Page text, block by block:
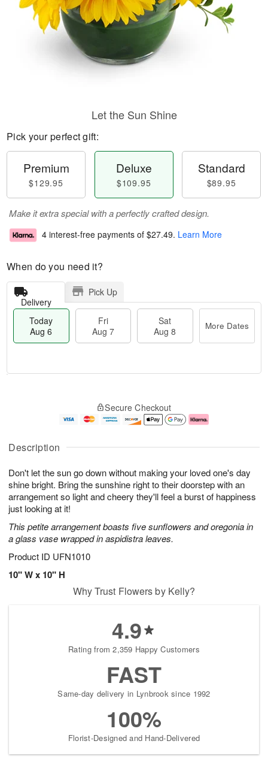
Description
Don't let the sun go down without making your loved one's day
shine bright. Bring the sunshine right to their doorstep with an
arrangement so light and cheery they'll feel a burst of happiness
just looking at it!
This petite arrangement boasts five sunflowers and oregonia in
a glass vase wrapped in aspidistra leaves.
Product ID UFN1010
10" W x 10" H
Let the Sun Shine
Pick your perfect gift:
Premium
$129.95
Deluxe
$109.95
Standard
$89.95
Make it extra special with a perfectly crafted design.
4 interest-free payments of $27.49. Learn More
When do you need it?
Delivery
Pick Up
Today
Aug 6
Fri
Aug 7
Sat
Aug 8
More Dates
A
u
6
g
g
e
s
Secure Checkout
Why Trust Flowers by Kelly?
4.9
Rating from 2,359 Happy Customers
FAST
Same-day delivery in Lynbrook since 1992
100%
Florist-Designed and Hand-Delivered